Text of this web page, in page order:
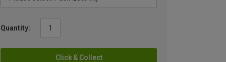
Quantity:
Click & Collect